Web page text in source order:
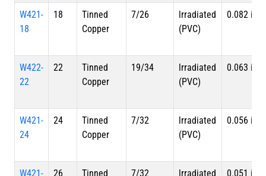
W421-
18
18
Tinned
Copper
7/26
lrradiated
(PVC)
0.082 in
W422-
22
22
Tinned
Copper
19/34
lrradiated
(PVC)
0.063 in
W421-
24
24
Tinned
Copper
7/32
lrradiated
(PVC)
0.056 in
W421-
26
Tinned
7/32
lrradiated
0.051 in